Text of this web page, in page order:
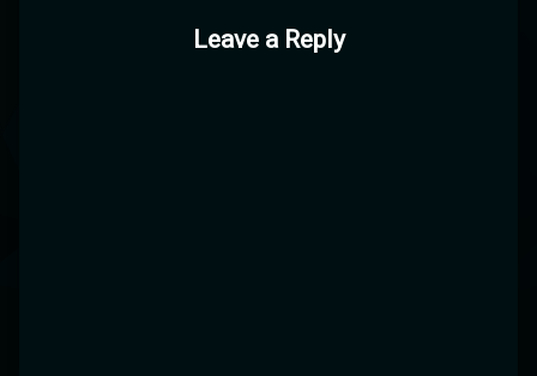
Leave a Reply